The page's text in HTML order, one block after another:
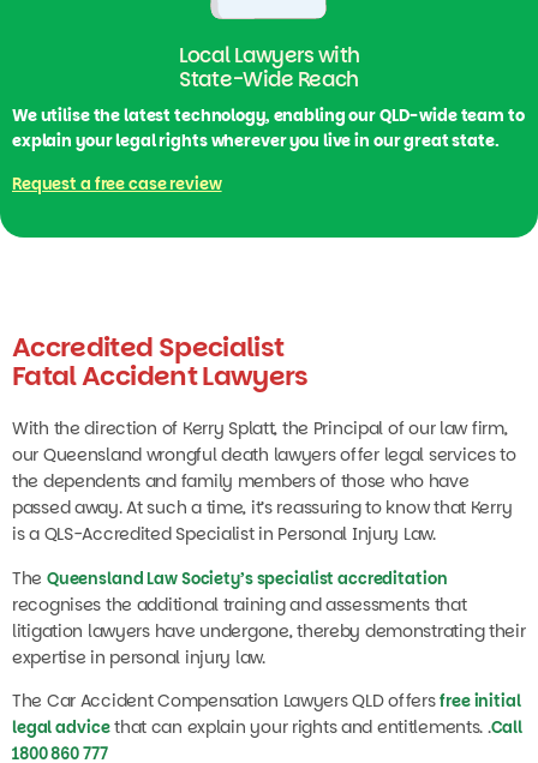
Local Lawyers with
State-Wide Reach
We utilise the latest technology, enabling our QLD-wide team to
explain your legal rights wherever you live in our great state.
Request a free case review
Accredited Specialist
Fatal Accident Lawyers
With the direction of Kerry Splatt, the Principal of our law firm,
our Queensland wrongful death lawyers offer legal services to
the dependents and family members of those who have
passed away. At such a time, it’s reassuring to know that Kerry
is a QLS-Accredited Specialist in Personal Injury Law.
Queensland Law Society’s specialist accreditation
recognises the additional training and assessments that
litigation lawyers have undergone, thereby demonstrating their
expertise in personal injury law.
The Car Accident Compensation Lawyers QLD offers free initial
legal advicethat can explain your rights and entitlements. .Call
1800 860 777